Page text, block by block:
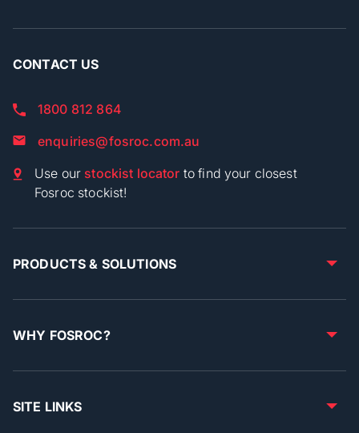
CONTACT US
1800 812 864
enquiries@fosroc.com.au
Use our stockist locator to find your closest
Fosroc stockist!
PRODUCTS & SOLUTIONS
WHY FOSROC?
SITE LINKS